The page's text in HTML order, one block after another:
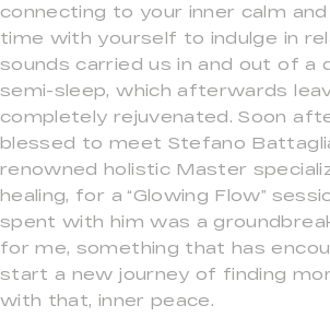
connecting to your inner calm
time with yourself to indulge in
sounds carried us in and out of
semi-sleep, which afterwards
completely rejuvenated. Soon
blessed to meet Stefano
renowned holistic Master
healing, for a “Glowing Flow”
spent with him was a
for me, something that has
start a new journey of finding
with that, inner peace.